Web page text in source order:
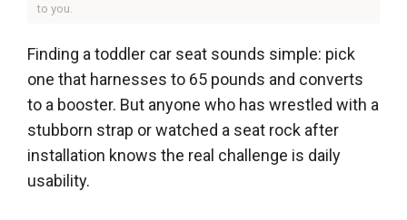
to you.
Finding a toddler car seat sounds simple: pick
one that harnesses to 65 pounds and converts
to a booster. But anyone who has wrestled with a
stubborn strap or watched a seat rock after
installation knows the real challenge is daily
usability.